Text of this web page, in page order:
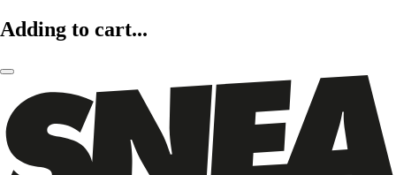
Adding to cart...